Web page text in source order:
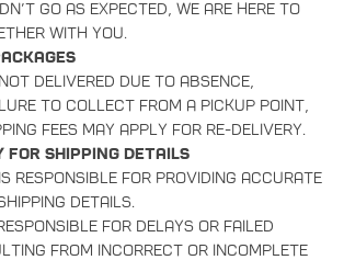
go as expected, we are here to
with you.
not delivered due to absence,
to collect from a pickup point,
fees may apply for re-delivery.
for Shipping Details
responsible for providing accurate
details.
responsible for delays or failed
from incorrect or incomplete